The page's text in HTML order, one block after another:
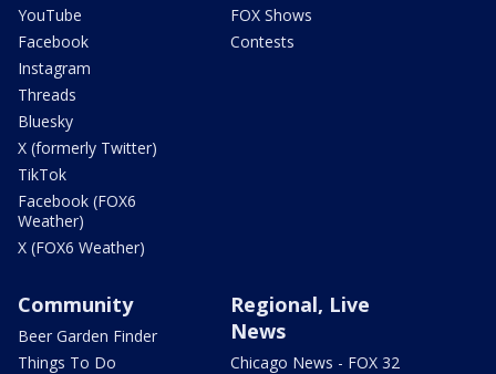
YouTube
Facebook
Instagram
Threads
Bluesky
X (formerly Twitter)
TikTok
Facebook (FOX6
Weather)
X (FOX6 Weather)
FOX Shows
Contests
Community
Beer Garden Finder
Things To Do
Regional, Live
News
Chicago News - FOX 32